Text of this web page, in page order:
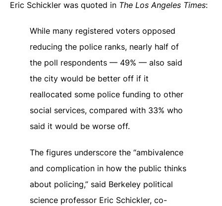
Eric Schickler was quoted in The Los Angeles Times:
While many registered voters opposed
reducing the police ranks, nearly half of
the poll respondents — 49% — also said
the city would be better off if it
reallocated some police funding to other
social services, compared with 33% who
said it would be worse off.
The figures underscore the “ambivalence
and complication in how the public thinks
about policing,” said Berkeley political
science professor Eric Schickler, co-